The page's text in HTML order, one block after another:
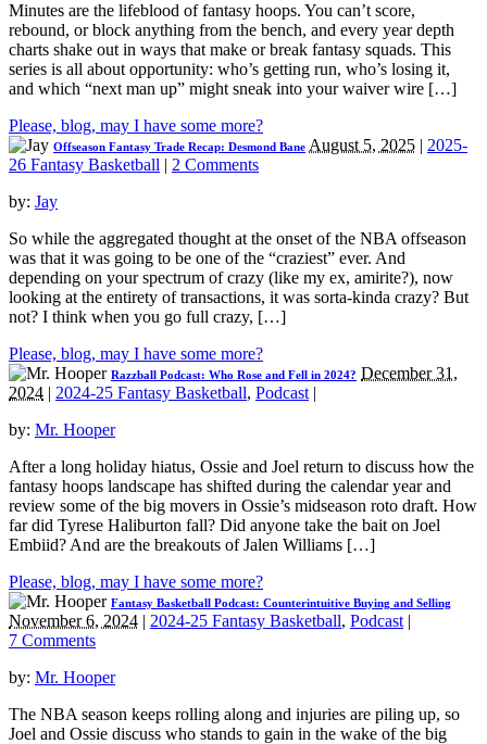
Minutes are the lifeblood of fantasy hoops. You can’t score,
rebound, or block anything from the bench, and every year depth
charts shake out in ways that make or break fantasy squads. This
series is all about opportunity: who’s getting run, who’s losing it,
and which “next man up” might sneak into your waiver wire […]
Please, blog, may I have some more?
Offseason Fantasy Trade Recap: Desmond Bane August 5, 2025 | 2025-
26 Fantasy Basketball | 2 Comments
by: Jay
So while the aggregated thought at the onset of the NBA offseason
was that it was going to be one of the “craziest” ever. And
depending on your spectrum of crazy (like my ex, amirite?), now
looking at the entirety of transactions, it was sorta-kinda crazy? But
not? I think when you go full crazy, […]
Please, blog, may I have some more?
Razzball Podcast: Who Rose and Fell in 2024? December 31,
2024 | 2024-25 Fantasy Basketball, Podcast |
by: Mr. Hooper
After a long holiday hiatus, Ossie and Joel return to discuss how the
fantasy hoops landscape has shifted during the calendar year and
review some of the big movers in Ossie’s midseason roto draft. How
far did Tyrese Haliburton fall? Did anyone take the bait on Joel
Embiid? And are the breakouts of Jalen Williams […]
Please, blog, may I have some more?
Fantasy Basketball Podcast: Counterintuitive Buying and Selling
November 6, 2024 | 2024-25 Fantasy Basketball, Podcast |
7 Comments
by: Mr. Hooper
The NBA season keeps rolling along and injuries are piling up, so
Joel and Ossie discuss who stands to gain in the wake of the big